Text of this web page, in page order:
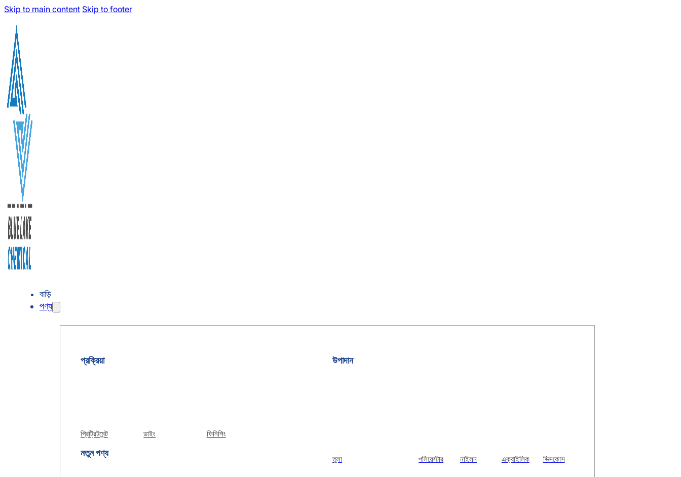
Skip to main content Skip to footer
বাড়ি
পণ্য
প্রক্রিয়া
প্রিট্রিটমেন্ট ডাইং ফিনিশিং
নতুন পণ্য
উপাদান
তুলা পলিয়েস্টার নাইলন এক্রাইলিক ভিসকোস